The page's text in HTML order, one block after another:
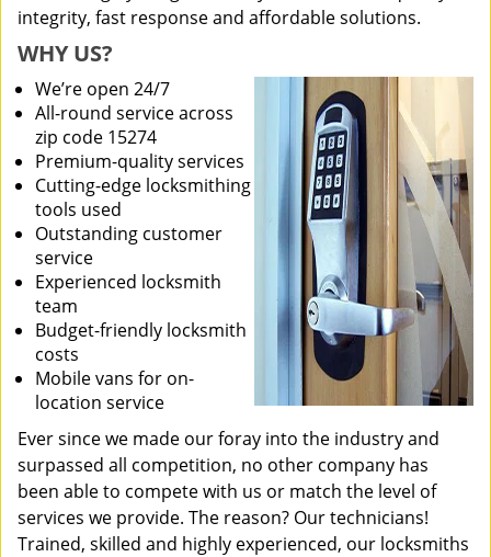
integrity, fast response and affordable solutions.
WHY US?
We’re open 24/7
All-round service across
zip code 15274
Premium-quality services
Cutting-edge locksmithing
tools used
Outstanding customer
service
Experienced locksmith
team
Budget-friendly locksmith
costs
Mobile vans for on-
location service
Ever since we made our foray into the industry and
surpassed all competition, no other company has
been able to compete with us or match the level of
services we provide. The reason? Our technicians!
Trained, skilled and highly experienced, our locksmiths